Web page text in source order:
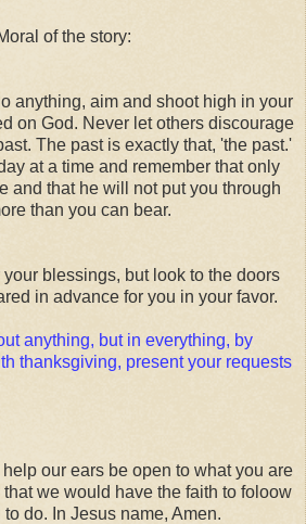
of the story:
anything, aim and shoot high in your
on God. Never let others discourage
The past is exactly that, 'the past.'
at a time and remember that only
and that he will not put you through
than you can bear.
blessings, but look to the doors
in advance for you in your favor.
anything, but in everything, by
thanksgiving, present your requests
our ears be open to what you are
we would have the faith to foloow
do. In Jesus name, Amen.